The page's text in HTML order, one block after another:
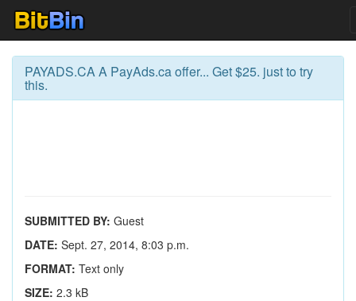
PAYADS.CA A PayAds.ca offer... Get $25. just to try
this.
SUBMITTED BY: Guest
DATE: Sept. 27, 2014, 8:03 p.m.
FORMAT: Text only
SIZE: 2.3 kB